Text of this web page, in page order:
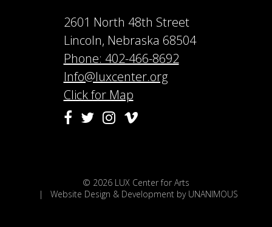
2601 North 48th Street
Lincoln, Nebraska 68504
Phone: 402-466-8692
Info@luxcenter.org
Click for Map
Facebook
© 2026 LUX Center for Arts
| Website Design & Development by UNANIMOUS